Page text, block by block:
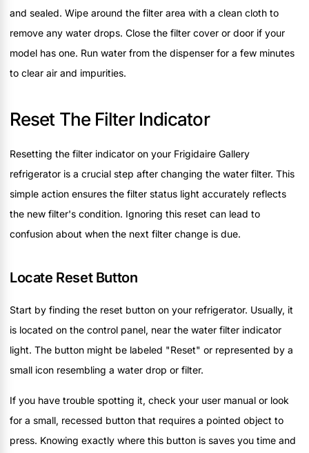
and sealed. Wipe around the filter area with a clean cloth to
remove any water drops. Close the filter cover or door if your
model has one. Run water from the dispenser for a few minutes
to clear air and impurities.
Reset The Filter Indicator
Resetting the filter indicator on your Frigidaire Gallery
refrigerator is a crucial step after changing the water filter. This
simple action ensures the filter status light accurately reflects
the new filter's condition. Ignoring this reset can lead to
confusion about when the next filter change is due.
Locate Reset Button
Start by finding the reset button on your refrigerator. Usually, it
is located on the control panel, near the water filter indicator
light. The button might be labeled "Reset" or represented by a
small icon resembling a water drop or filter.
If you have trouble spotting it, check your user manual or look
for a small, recessed button that requires a pointed object to
press. Knowing exactly where this button is saves you time and